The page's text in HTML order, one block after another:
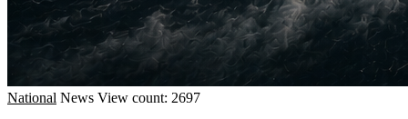
National News View count: 2697